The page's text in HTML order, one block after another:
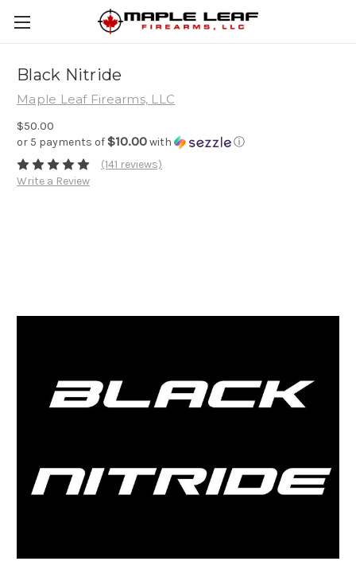
Black Nitride
Maple Leaf Firearms, LLC
$50.00
or 5 payments of$10.00with
ⓘ
(141 reviews)
Write a Review